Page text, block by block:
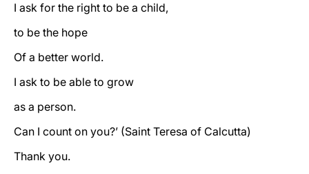
I ask for the right to be a child,
to be the hope
Of a better world.
I ask to be able to grow
as a person.
Can I count on you?’ (Saint Teresa of Calcutta)
Thank you.